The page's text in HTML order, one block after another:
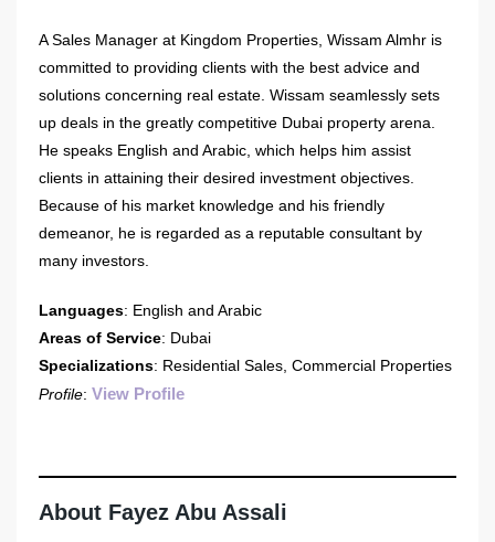
A Sales Manager at Kingdom Properties, Wissam Almhr is
committed to providing clients with the best advice and
solutions concerning real estate. Wissam seamlessly sets
up deals in the greatly competitive Dubai property arena.
He speaks English and Arabic, which helps him assist
clients in attaining their desired investment objectives.
Because of his market knowledge and his friendly
demeanor, he is regarded as a reputable consultant by
many investors.
Languages: English and Arabic
Areas of Service: Dubai
Specializations: Residential Sales, Commercial Properties
Profile: View Profile
About Fayez Abu Assali